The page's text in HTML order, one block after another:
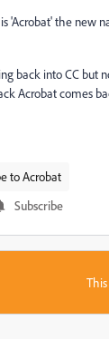
'Acrobat' the new
back into CC but
Acrobat comes
to Acrobat
Subscribe